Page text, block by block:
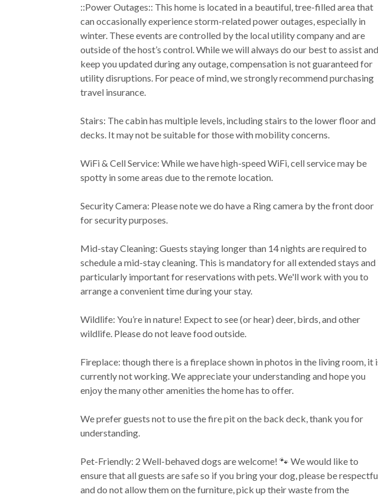
::Power Outages:: This home is located in a beautiful, tree-filled area that
can occasionally experience storm-related power outages, especially in
winter. These events are controlled by the local utility company and are
outside of the host’s control. While we will always do our best to assist and
keep you updated during any outage, compensation is not guaranteed for
utility disruptions. For peace of mind, we strongly recommend purchasing
travel insurance.
Stairs: The cabin has multiple levels, including stairs to the lower floor and
decks. It may not be suitable for those with mobility concerns.
WiFi & Cell Service: While we have high-speed WiFi, cell service may be
spotty in some areas due to the remote location.
Security Camera: Please note we do have a Ring camera by the front door
for security purposes.
Mid-stay Cleaning: Guests staying longer than 14 nights are required to
schedule a mid-stay cleaning. This is mandatory for all extended stays and
particularly important for reservations with pets. We'll work with you to
arrange a convenient time during your stay.
Wildlife: You’re in nature! Expect to see (or hear) deer, birds, and other
wildlife. Please do not leave food outside.
Fireplace: though there is a fireplace shown in photos in the living room, it
currently not working. We appreciate your understanding and hope you
enjoy the many other amenities the home has to offer.
We prefer guests not to use the fire pit on the back deck, thank you for
understanding.
Pet-Friendly: 2 Well-behaved dogs are welcome! 🐾 We would like to
ensure that all guests are safe so if you bring your dog, please be
and do not allow them on the furniture, pick up their waste from the